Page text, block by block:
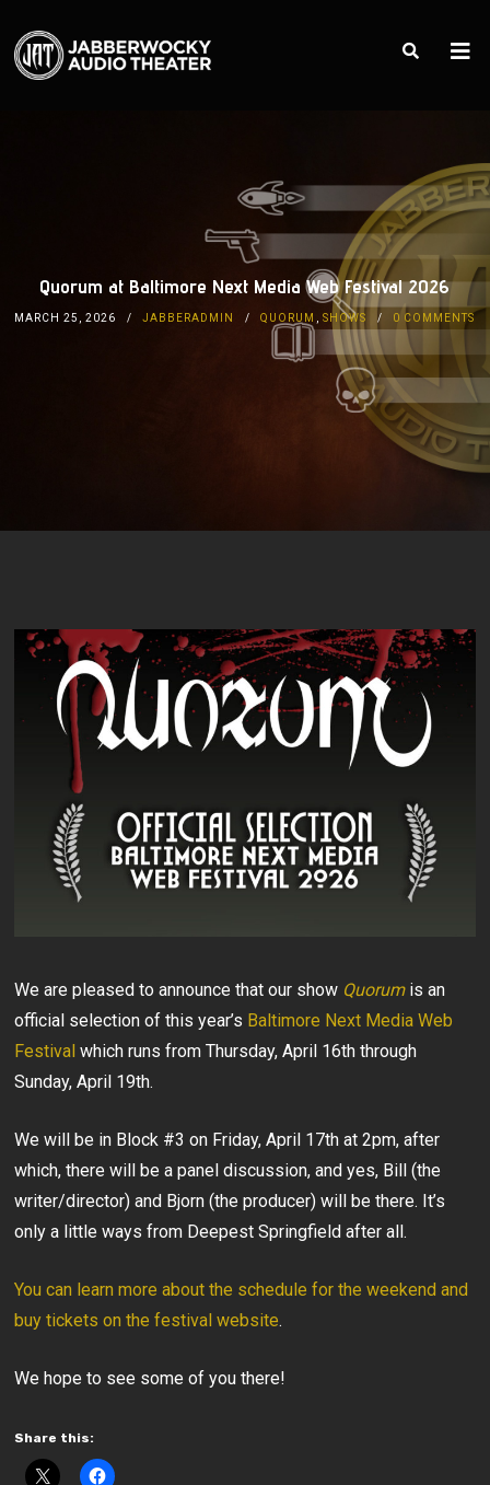
Quorum at Baltimore Next Media Web Festival 2026
MARCH 25, 2026 JABBERADMIN QUORUM ,SHOWS 0 COMMENTS
We are pleased to announce that our show Quorumis an
official selection of this year’s Baltimore Next Media Web
Festival which runs from Thursday, April 16th through
Sunday, April 19th.
We will be in Block #3 on Friday, April 17th at 2pm, after
which, there will be a panel discussion, and yes, Bill (the
writer/director) and Bjorn (the producer) will be there. It’s
only a little ways from Deepest Springfield after all.
You can learn more about the schedule for the weekend and
buy tickets on the festival website.
We hope to see some of you there!
Share this: